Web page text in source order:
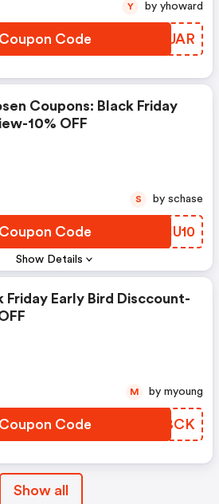
Code AIRUAR
Y by yhoward
Show Details
Coupons: Black Friday
10% OFF
Code TQIU10
S by schase
Friday Early Bird Disccount-
Code TLJBCK
M by myoung
Show all